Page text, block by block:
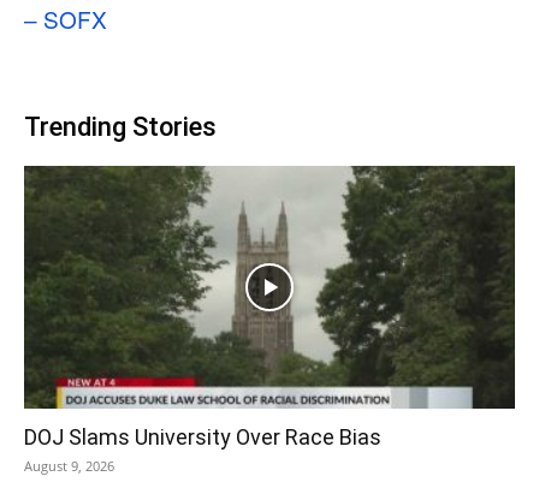
– SOFX
Trending Stories
DOJ Slams University Over Race Bias
August 9, 2026